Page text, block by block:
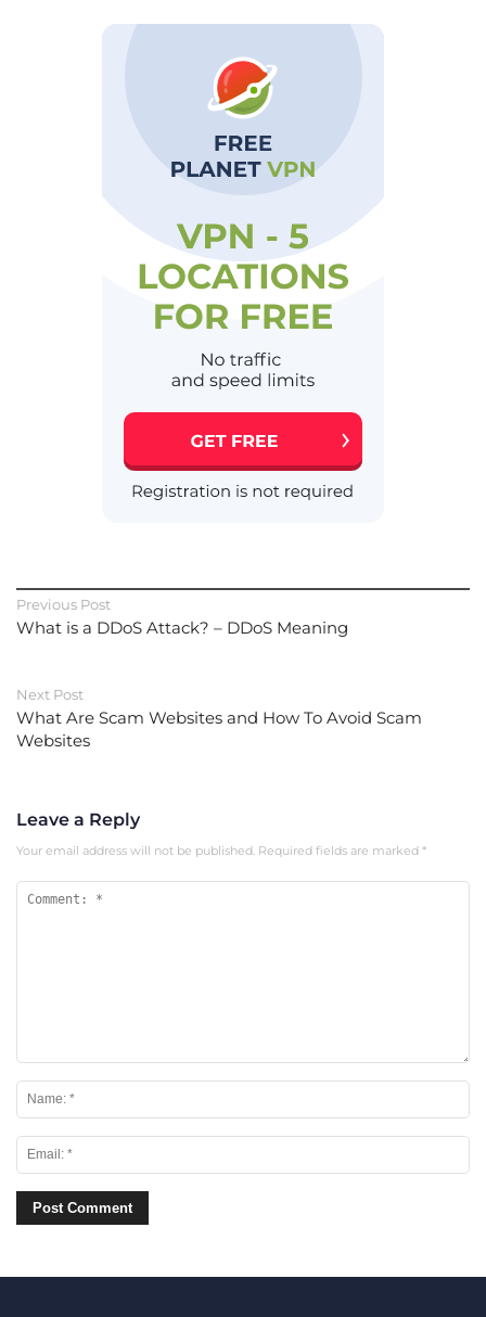
Previous Post
What is a DDoS Attack? – DDoS Meaning
Next Post
What Are Scam Websites and How To Avoid Scam
Websites
Leave a Reply
Your email address will not be published. Required fields are marked *